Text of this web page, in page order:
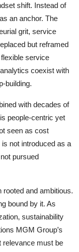
shift. Instead of
an anchor. The
grit, service
but reframed
service
coexist with
building.
with decades of
people-centric yet
seen as cost
not introduced as a
pursued
rooted and ambitious.
bound by it. As
sustainability
MGM Group’s
relevance must be